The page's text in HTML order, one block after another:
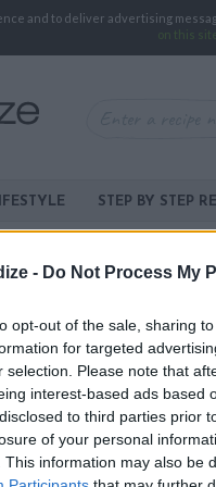
and to deliver advertising
on this
- Do Not Process My
opt-out of the sale, sharing
for targeted
selection. Please note that
interest-based ads based
to third parties prior
of your personal
This information may also be
STEP BY STEP
SOME
AND RESOLVE THIS
IF THE PROBLEM